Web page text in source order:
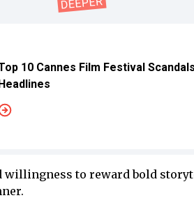
10 Cannes Film Festival
willingness to reward bold